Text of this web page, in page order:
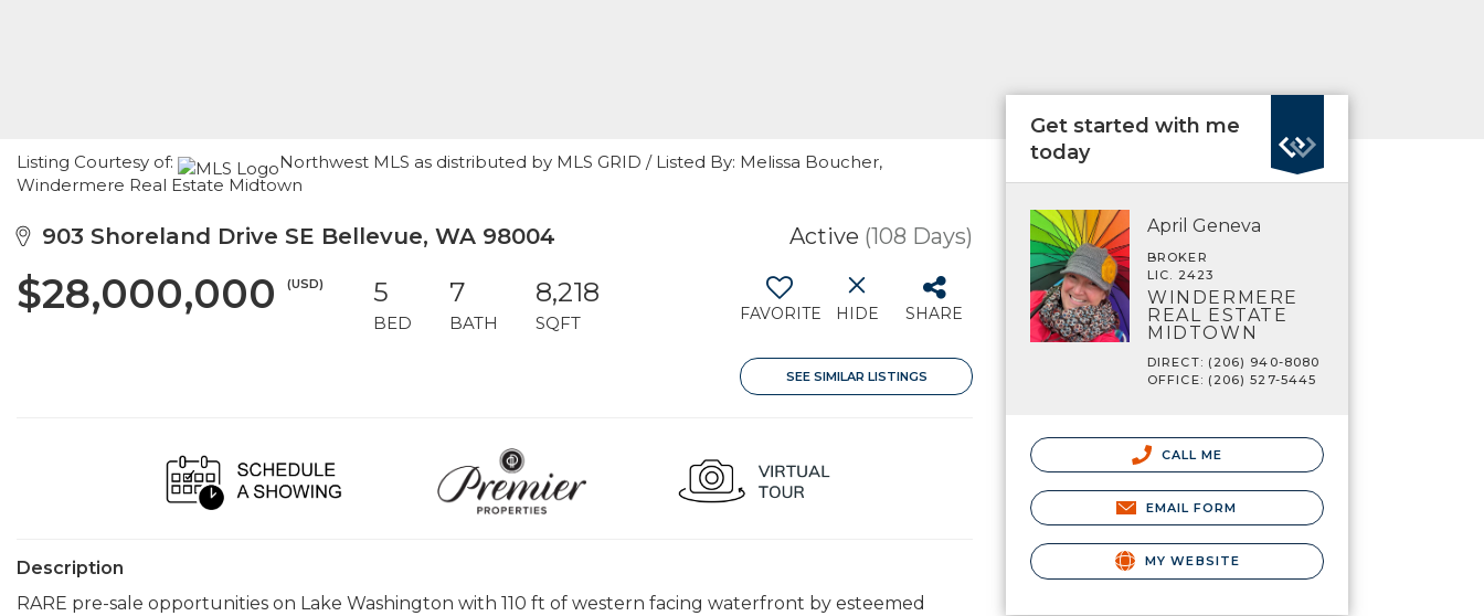
Listing Courtesy of:
Northwest MLS as distributed by MLS GRID / Listed By: Melissa Boucher,
Windermere Real Estate Midtown
903 Shoreland Drive SE Bellevue, WA 98004 Active (108 Days)
$28,000,000 (USD) 5
BED
7
BATH
8,218
SQFT FAVORITE HIDE SHARE
SEE SIMILAR LISTINGS
Description
RARE pre-sale opportunities on Lake Washington with 110 ft of western facing waterfront by esteemed
Get started with me
today
April Geneva
BROKER
LIC. 2423
WINDERMERE
REAL ESTATE
MIDTOWN
DIRECT: (206) 940-8080
OFFICE: (206) 527-5445
CALL ME
EMAIL FORM
MY WEBSITE